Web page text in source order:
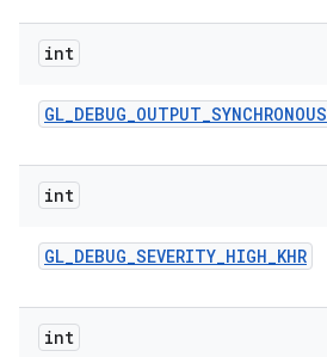
int
GL_DEBUG_OUTPUT_SYNCHRONOUS
int
GL_DEBUG_SEVERITY_HIGH_KHR
int